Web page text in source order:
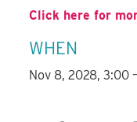
Click here for
WHEN
Nov 8, 2028, 3:00